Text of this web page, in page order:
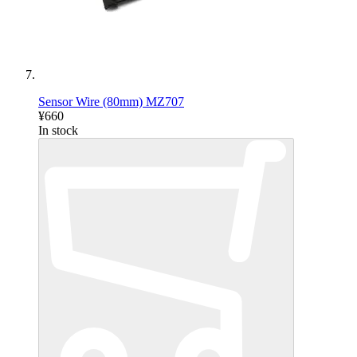
Sensor Wire (80mm) MZ707
¥660
In stock